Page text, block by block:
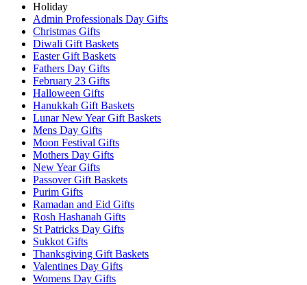
Holiday
Admin Professionals Day Gifts
Christmas Gifts
Diwali Gift Baskets
Easter Gift Baskets
Fathers Day Gifts
February 23 Gifts
Halloween Gifts
Hanukkah Gift Baskets
Lunar New Year Gift Baskets
Mens Day Gifts
Moon Festival Gifts
Mothers Day Gifts
New Year Gifts
Passover Gift Baskets
Purim Gifts
Ramadan and Eid Gifts
Rosh Hashanah Gifts
St Patricks Day Gifts
Sukkot Gifts
Thanksgiving Gift Baskets
Valentines Day Gifts
Womens Day Gifts